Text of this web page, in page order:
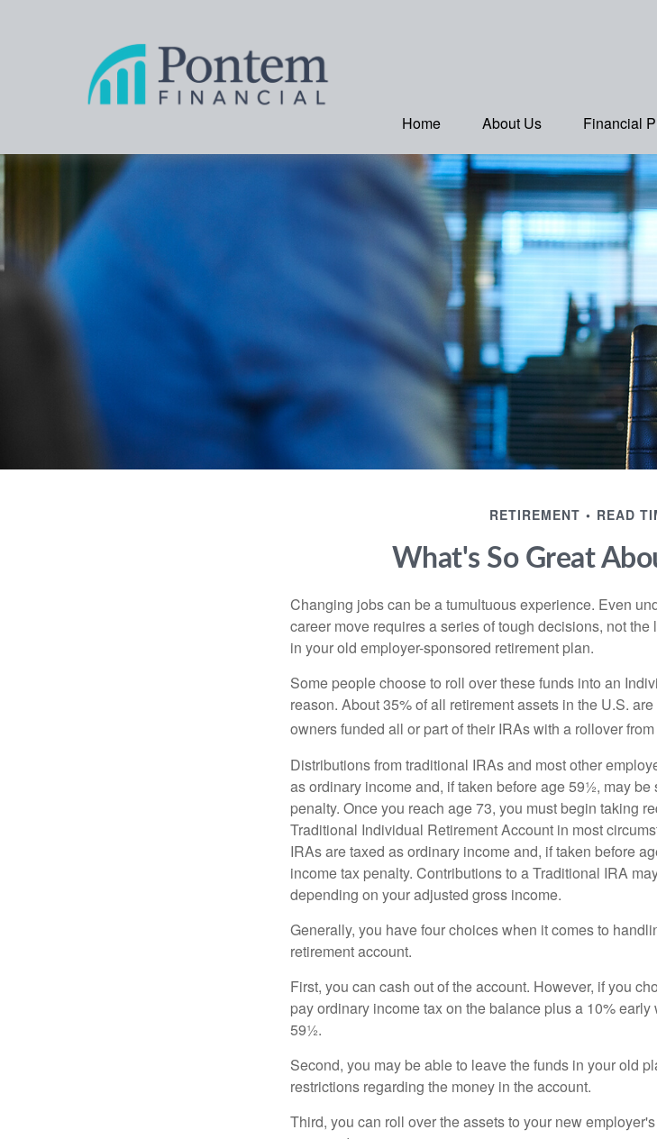
Home About Us Financial
RETIREMENT READ
What's So Great
Changing jobs can be a tumultuous experience. Even
career move requires a series of tough decisions, not
in your old employer-sponsored retirement plan.
Some people choose to roll over these funds into an
reason. About 35% of all retirement assets in the U.S.
owners funded all or part of their IRAs with a rollover
Distributions from traditional IRAs and most other
as ordinary income and, if taken before age 59½, may
penalty. Once you reach age 73, you must begin taking
Traditional Individual Retirement Account in most
IRAs are taxed as ordinary income and, if taken before
income tax penalty. Contributions to a Traditional IRA
depending on your adjusted gross income.
Generally, you have four choices when it comes to
retirement account.
First, you can cash out of the account. However, if you
pay ordinary income tax on the balance plus a 10%
59½.
Second, you may be able to leave the funds in your old
restrictions regarding the money in the account.
Third, you can roll over the assets to your new